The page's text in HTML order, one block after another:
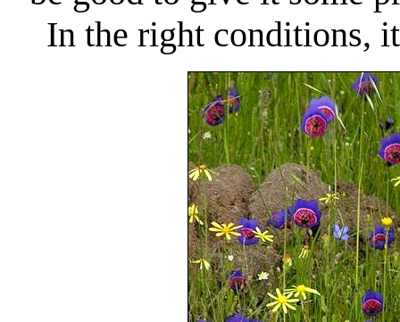
In the right conditions,